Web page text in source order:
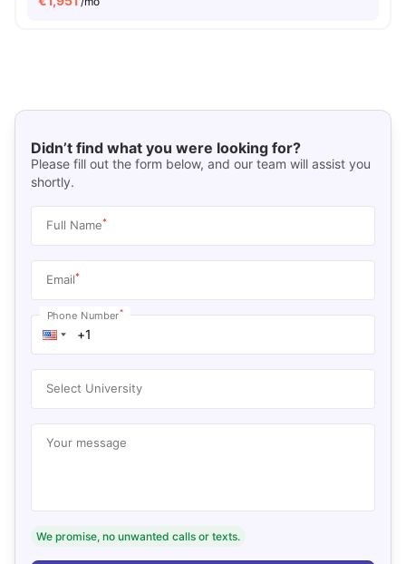
Didn’t find what you were looking for?
Please fill out the form below, and our team will assist you
shortly.
Full Name*
Email*
Phone Number*
Select University
Your message
We promise, no unwanted calls or texts.